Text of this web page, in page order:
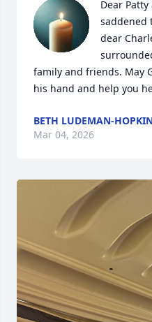
Dear
saddened
dear
family and friends. May
his hand and help you
BETH LUDEMAN-
Mar 04, 2026